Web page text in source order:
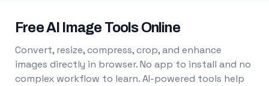
Free AI Image Tools Online
Convert, resize, compress, crop, and enhance
images directly in browser. No app to install and no
complex workflow to learn. AI-powered tools help